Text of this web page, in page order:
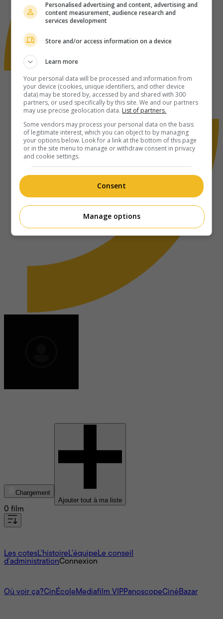
Chargement
Ajouter tout à ma liste
0 film
Les cotesL'histoire L’équipe Le conseil
d'administrationConnexion
Où voir ça?CinÉcole Mediafilm VIPPanoscopeCinéBazar
Personalised advertising and content, advertising and
content measurement, audience research and
services development
Store and/or access information on a device
Learn more
Your personal data will be processed and information from
your device (cookies, unique identifiers, and other device
data) may be stored by, accessed by and shared with 300
partners, or used specifically by this site. We and our partners
may use precise geolocation data. List of partners.
Some vendors may process your personal data on the basis
of legitimate interest, which you can object to by managing
your options below. Look for a link at the bottom of this page
or in the site menu to manage or withdraw consent in privacy
and cookie settings.
Consent
Manage options